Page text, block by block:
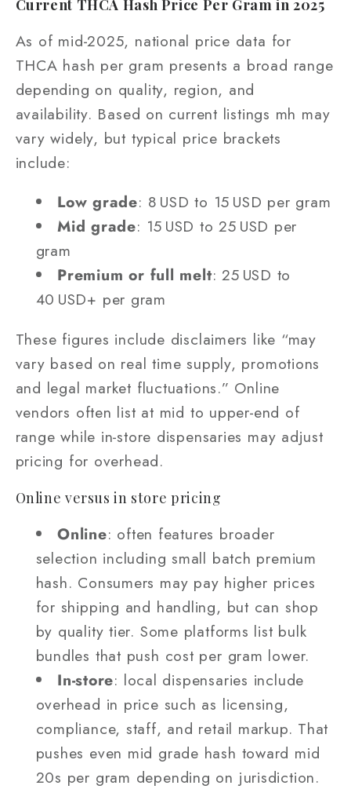
Current THCA Hash Price Per Gram in 2025
As of mid‑2025, national price data for
THCA hash per gram presents a broad range
depending on quality, region, and
availability. Based on current listings mh may
vary widely, but typical price brackets
include:
Low grade: 8 USD to 15 USD per gram
Mid grade: 15 USD to 25 USD per
gram
Premium or full melt: 25 USD to
40 USD+ per gram
These figures include disclaimers like “may
vary based on real time supply, promotions
and legal market fluctuations.” Online
vendors often list at mid to upper‑end of
range while in‑store dispensaries may adjust
pricing for overhead.
Online versus in store pricing
Online: often features broader
selection including small batch premium
hash. Consumers may pay higher prices
for shipping and handling, but can shop
by quality tier. Some platforms list bulk
bundles that push cost per gram lower.
In‑store: local dispensaries include
overhead in price such as licensing,
compliance, staff, and retail markup. That
pushes even mid grade hash toward mid
20s per gram depending on jurisdiction.